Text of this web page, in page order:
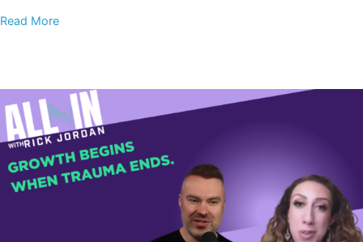
Read More